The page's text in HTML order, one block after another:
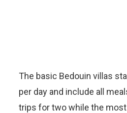
The basic Bedouin villas
per day and include all
trips for two while the